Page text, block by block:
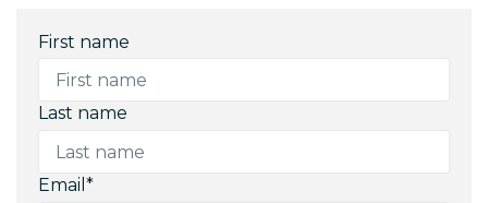
First name
Last name
Email *